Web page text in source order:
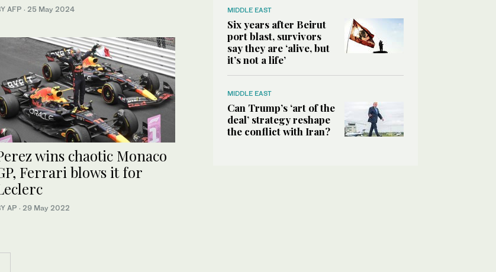
AFP · 25 May 2024
wins chaotic Monaco
Ferrari blows it for
AP · 29 May 2022
MIDDLE EAST
Six years after Beirut
port blast, survivors
say they are ‘alive, but
it’s not a life’
MIDDLE EAST
Can Trump’s ‘art of the
deal’ strategy reshape
the conflict with Iran?